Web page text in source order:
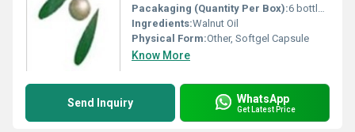
Pacakaging (Quantity Per Box):6 bottles per box
Ingredients:Walnut Oil
Physical Form:Other, Softgel Capsule
Know More
Send Inquiry WhatsApp
Get Latest Price